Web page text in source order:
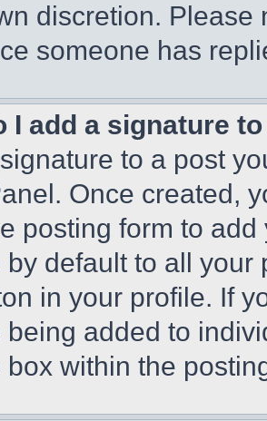
discretion.
someone has
I add a signature
to a post
Once created,
posting form to
by default to all
in your profile. If
being added to
box within the